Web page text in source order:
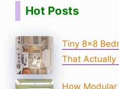
Hot Posts
Tiny 8×8
That Actually
How